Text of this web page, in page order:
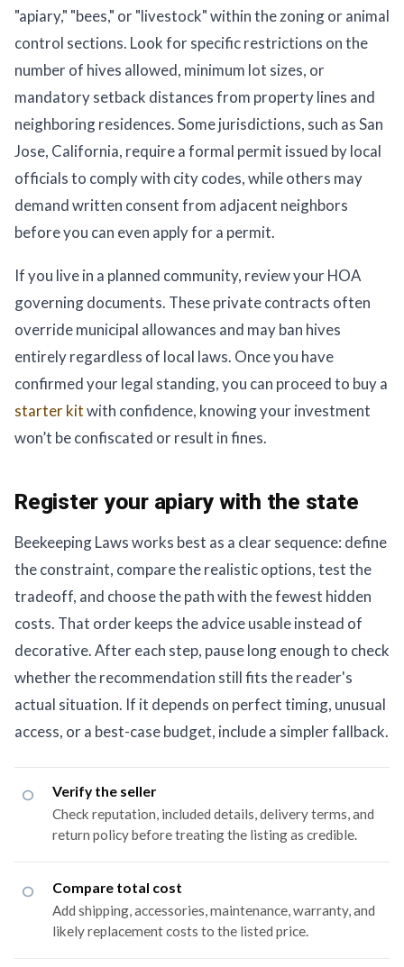
"apiary," "bees," or "livestock" within the zoning or animal
control sections. Look for specific restrictions on the
number of hives allowed, minimum lot sizes, or
mandatory setback distances from property lines and
neighboring residences. Some jurisdictions, such as San
Jose, California, require a formal permit issued by local
officials to comply with city codes, while others may
demand written consent from adjacent neighbors
before you can even apply for a permit.
If you live in a planned community, review your HOA
governing documents. These private contracts often
override municipal allowances and may ban hives
entirely regardless of local laws. Once you have
confirmed your legal standing, you can proceed to buy a
starter kitwith confidence, knowing your investment
won’t be confiscated or result in fines.
Register your apiary with the state
Beekeeping Laws works best as a clear sequence: define
the constraint, compare the realistic options, test the
tradeoff, and choose the path with the fewest hidden
costs. That order keeps the advice usable instead of
decorative. After each step, pause long enough to check
whether the recommendation still fits the reader's
actual situation. If it depends on perfect timing, unusual
access, or a best-case budget, include a simpler fallback.
Verify the seller
Check reputation, included details, delivery terms, and
return policy before treating the listing as credible.
Compare total cost
Add shipping, accessories, maintenance, warranty, and
likely replacement costs to the listed price.